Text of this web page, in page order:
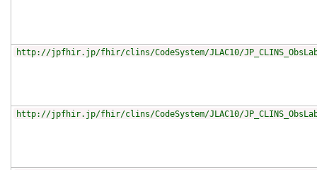
http://jpfhir.jp/fhir/clins/CodeSystem/JLAC10/
http://jpfhir.jp/fhir/clins/CodeSystem/JLAC10/